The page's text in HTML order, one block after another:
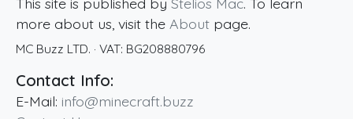
This site is published by Stelios Mac. To learn
more about us, visit the About page.
MC Buzz LTD. · VAT: BG208880796
Contact Info:
E-Mail: info@minecraft.buzz